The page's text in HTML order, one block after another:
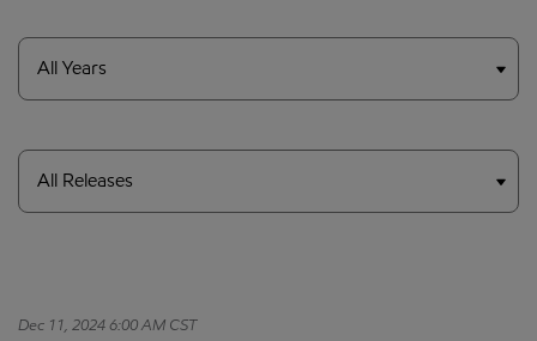
Year
Category
Dec 11, 2024 6:00 AM CST